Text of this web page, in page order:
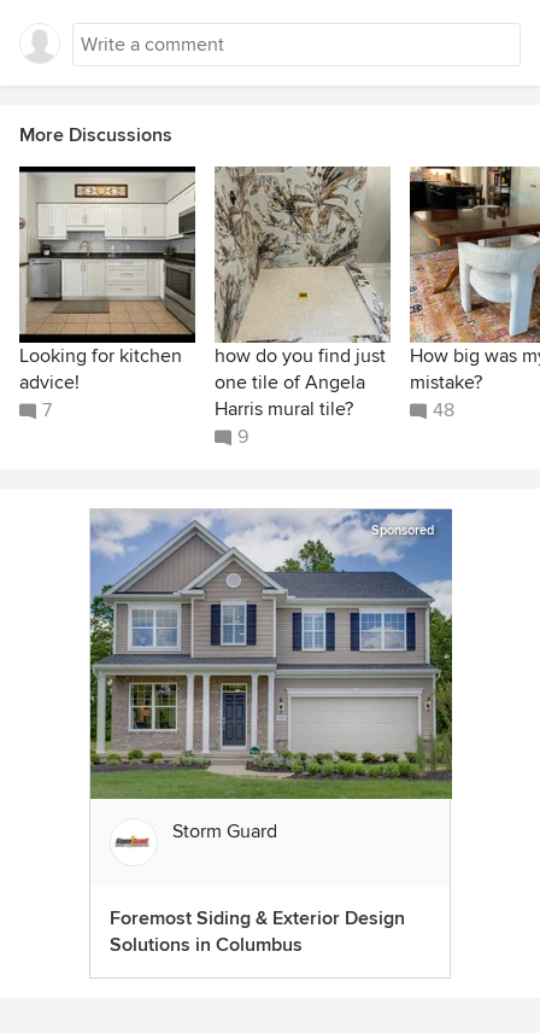
More Discussions
Looking for kitchen
advice!
7
how do you find just
one tile of Angela
Harris mural tile?
9
How big was
mistake?
48
Sponsored
Storm Guard
Foremost Siding & Exterior Design
Solutions in Columbus